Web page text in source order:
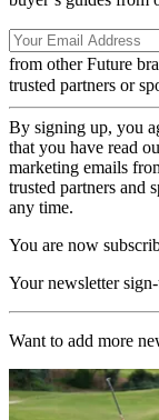
from other Future
trusted partners or
By signing up, you
that you have read
marketing emails
trusted partners and
any time.
You are now
Your newsletter
Want to add more